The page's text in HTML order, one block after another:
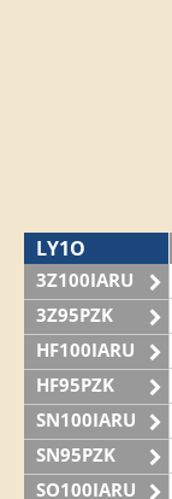
LY1O
3Z100IARU
3Z95PZK
HF100IARU
HF95PZK
SN100IARU
SN95PZK
SO100IARU